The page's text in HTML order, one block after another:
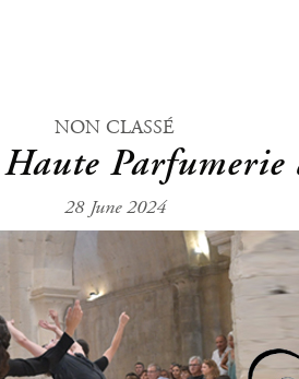
NON CLASSÉ
Haute Parfumerie
28 June 2024